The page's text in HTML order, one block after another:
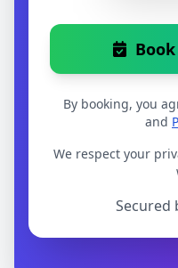
By booking, you
and
We respect your
Secured